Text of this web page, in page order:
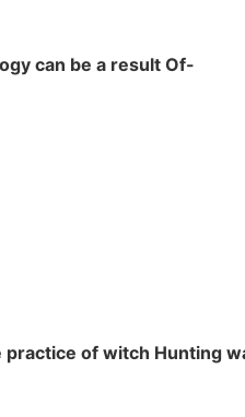
can be a result Of-
practice of witch Hunting